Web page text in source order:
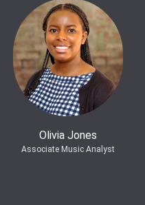
Olivia Jones
Associate Music Analyst